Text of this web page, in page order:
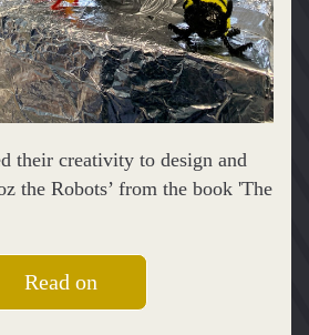
their creativity to design and
the Robots’ from the book 'The
Read on